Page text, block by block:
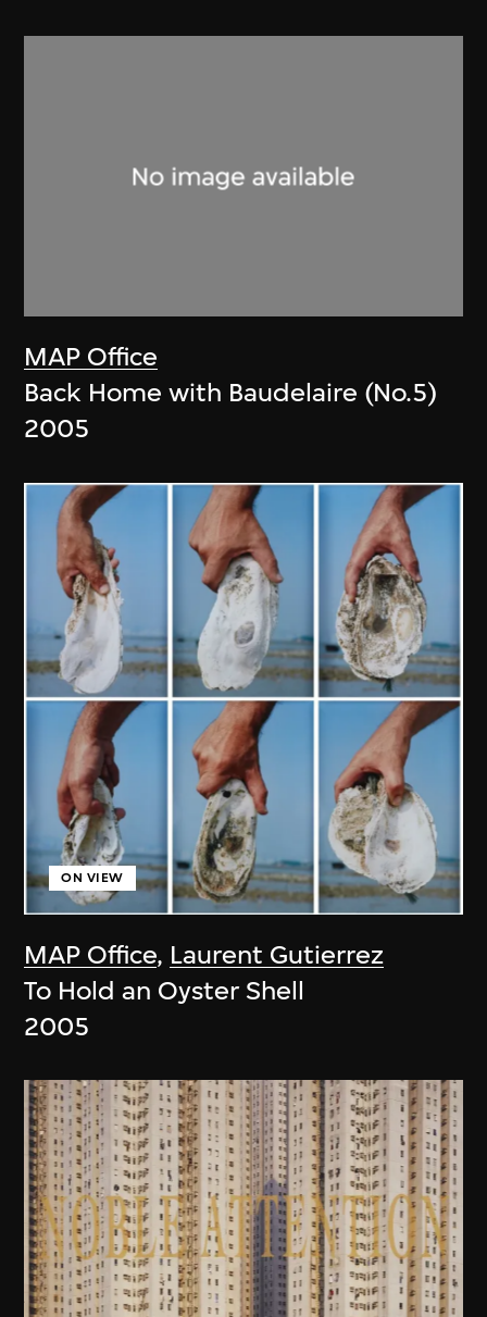
MAP Office
Back Home with Baudelaire (No.5)
2005
MAP Office, Laurent Gutierrez
ON VIEW
To Hold an Oyster Shell
2005